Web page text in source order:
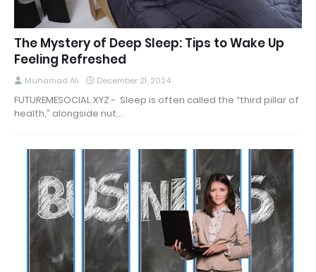
The Mystery of Deep Sleep: Tips to Wake Up
Feeling Refreshed
Muhamad Ali December 21, 2024
FUTUREMESOCIAL.XYZ - Sleep is often called the “third pillar of
health,” alongside nut…